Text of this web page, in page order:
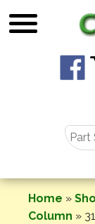
to
Home »
Column »